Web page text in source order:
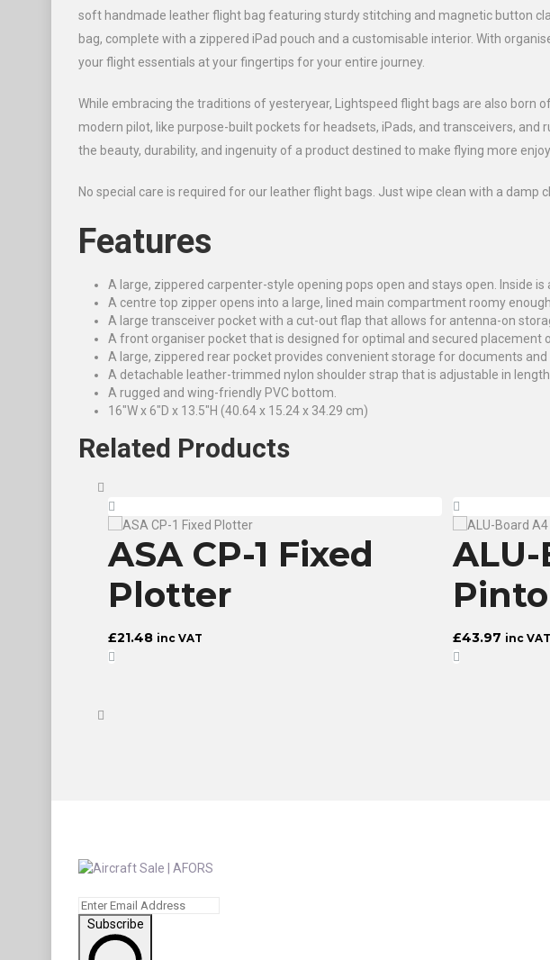
soft handmade leather flight bag featuring sturdy stitching and magnetic button
bag, complete with a zippered iPad pouch and a customisable interior. With
your flight essentials at your fingertips for your entire journey.
While embracing the traditions of yesteryear, Lightspeed flight bags are also
modern pilot, like purpose-built pockets for headsets, iPads, and transceivers,
the beauty, durability, and ingenuity of a product destined to make flying more
No special care is required for our leather flight bags. Just wipe clean with a
Features
A large, zippered carpenter-style opening pops open and stays open. Inside
A centre top zipper opens into a large, lined main compartment roomy
A large transceiver pocket with a cut-out flap that allows for antenna-on
A front organiser pocket that is designed for optimal and secured placement
A large, zippered rear pocket provides convenient storage for documents
A detachable leather-trimmed nylon shoulder strap that is adjustable in length.
A rugged and wing-friendly PVC bottom.
16″W x 6″D x 13.5″H (40.64 x 15.24 x 34.29 cm)
Related Products
ASA CP-1 Fixed
Plotter
£21.48 inc VAT £43.97 inc VAT
Subscribe